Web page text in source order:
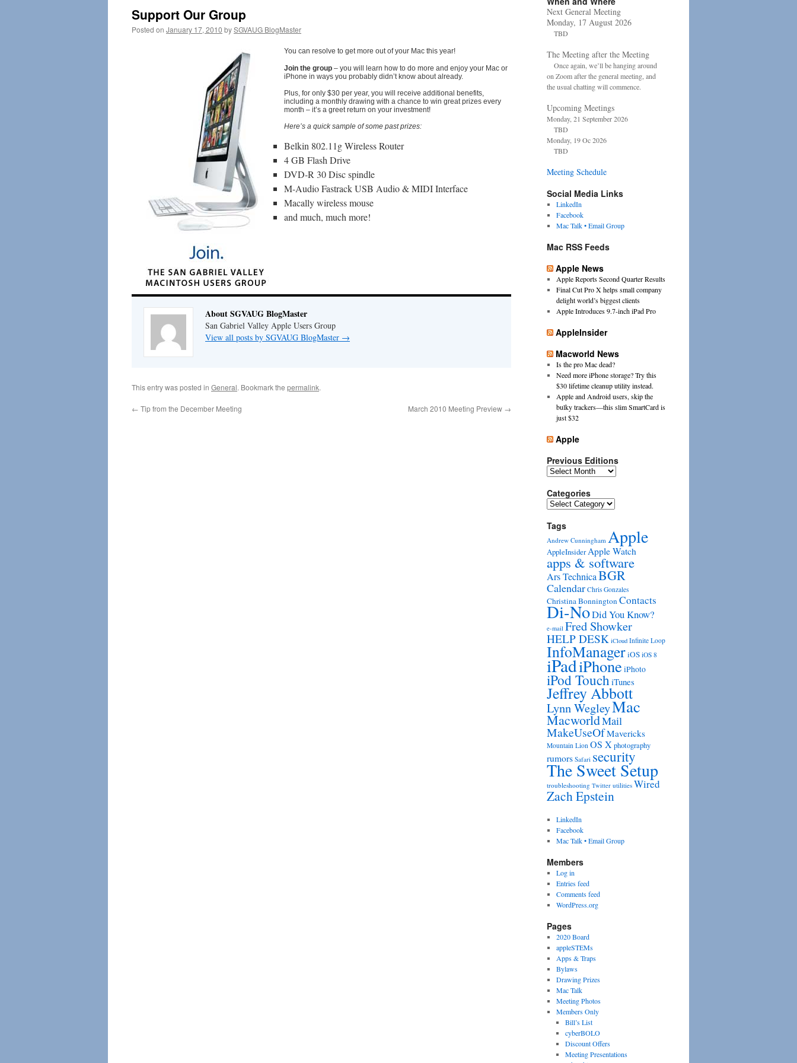
Support Our Group
Posted on January 17, 2010 bySGVAUG BlogMaster
You can resolve to get more out of your Mac this year!
Join the group – you will learn how to do more and enjoy your Mac or
iPhone in ways you probably didn’t know about already.
Plus, for only $30 per year, you will receive additional benefits,
including a monthly drawing with a chance to win great prizes every
month – it’s a greet return on your investment!
Here’s a quick sample of some past prizes:
Belkin 802.11g Wireless Router
4 GB Flash Drive
DVD-R 30 Disc spindle
M-Audio Fastrack USB Audio & MIDI Interface
Macally wireless mouse
and much, much more!
About SGVAUG BlogMaster
San Gabriel Valley Apple Users Group
View all posts by SGVAUG BlogMaster →
This entry was posted in General. Bookmark the permalink.
← Tip from the December Meeting March 2010 Meeting Preview →
Next General Meeting
Monday, 17 August 2026
TBD
The Meeting after the Meeting
Once again, we’ll be hanging around
on Zoom after the general meeting, and
the usual chatting will commence.
Upcoming Meetings
Monday, 21 September 2026
TBD
Monday, 19 Oc 2026
TBD
Meeting Schedule
Social Media Links
LinkedIn
Facebook
Mac Talk • Email Group
Mac RSS Feeds
Apple News
Apple Reports Second Quarter Results
Final Cut Pro X helps small company
delight world’s biggest clients
Apple Introduces 9.7-inch iPad Pro
AppleInsider
Macworld News
Is the pro Mac dead?
Need more iPhone storage? Try this
$30 lifetime cleanup utility instead.
Apple and Android users, skip the
bulky trackers—this slim SmartCard is
just $32
Apple
Previous Editions
Previous
Categories
Categories
Tags
Andrew Cunningham Apple
AppleInsider Apple Watch
apps & software
Ars TechnicaBGR
Calendar Chris Gonzales
Christina BonningtonContacts
Di-NoDid You Know?
e-mail Fred Showker
HELP DESK iCloud Infinite Loop
InfoManageriOS iOS 8
iPadiPhone iPhoto
iPod TouchiTunes
Jeffrey Abbott
Lynn WegleyMac
MacworldMail
MakeUseOfMavericks
Mountain Lion OS X photography
rumors Safari security
The Sweet Setup
troubleshooting Twitter utilities Wired
Zach Epstein
LinkedIn
Facebook
Mac Talk • Email Group
Members
Log in
Entries feed
Comments feed
WordPress.org
Pages
2020 Board
appleSTEMs
Apps & Traps
Bylaws
Drawing Prizes
Mac Talk
Meeting Photos
Members Only
Bill’s List
cyberBOLO
Discount Offers
Meeting Presentations